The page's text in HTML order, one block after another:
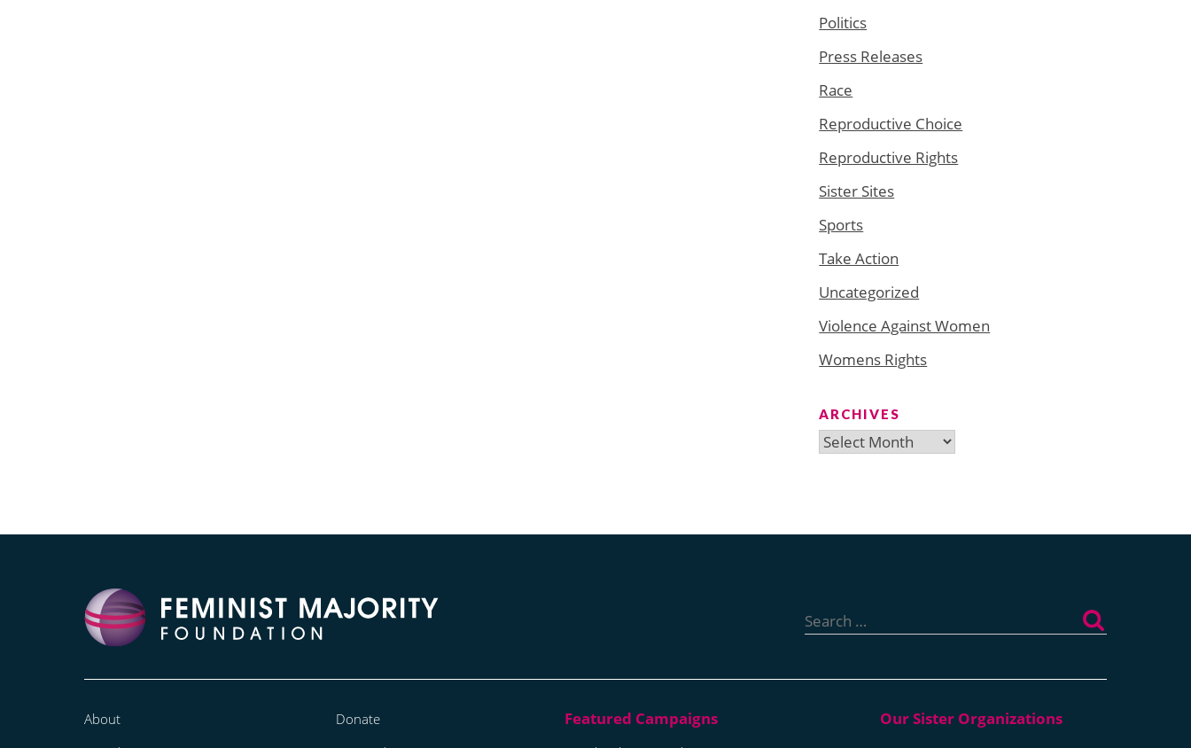
Politics
Press Releases
Race
Reproductive Choice
Reproductive Rights
Sister Sites
Sports
Take Action
Uncategorized
Violence Against Women
Womens Rights
ARCHIVES
Archives
for:
About
Donate